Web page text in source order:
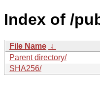
Index of /
File Name ↓
Parent directory/
SHA256/